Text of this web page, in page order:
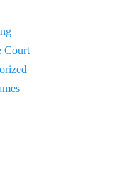
Court